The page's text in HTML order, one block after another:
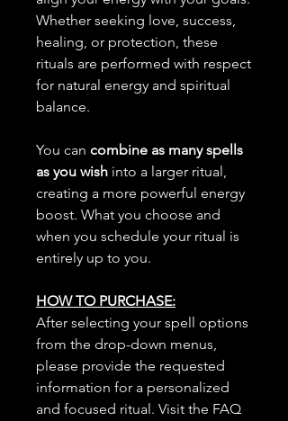
Whether seeking love, success,
healing, or protection, these
rituals are performed with respect
for natural energy and spiritual
balance.
You can combine as many spells
as you wish into a larger ritual,
creating a more powerful energy
boost. What you choose and
when you schedule your ritual is
entirely up to you.
HOW TO PURCHASE:
After selecting your spell options
from the drop-down menus,
please provide the requested
information for a personalized
and focused ritual. Visit the FAQ